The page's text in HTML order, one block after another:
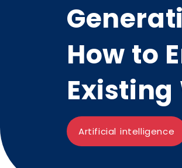
How to
Artificial intelligence